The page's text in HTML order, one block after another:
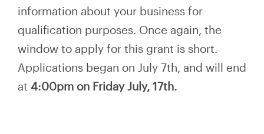
information about your business for
qualification purposes. Once again, the
window to apply for this grant is short.
Applications began on July 7th, and will end
at 4:00pm on Friday July, 17th.